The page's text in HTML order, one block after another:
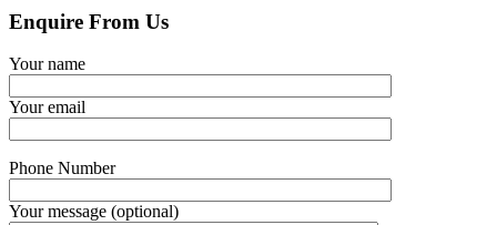
Enquire From Us
Your name
Your email
Phone Number
Your message (optional)